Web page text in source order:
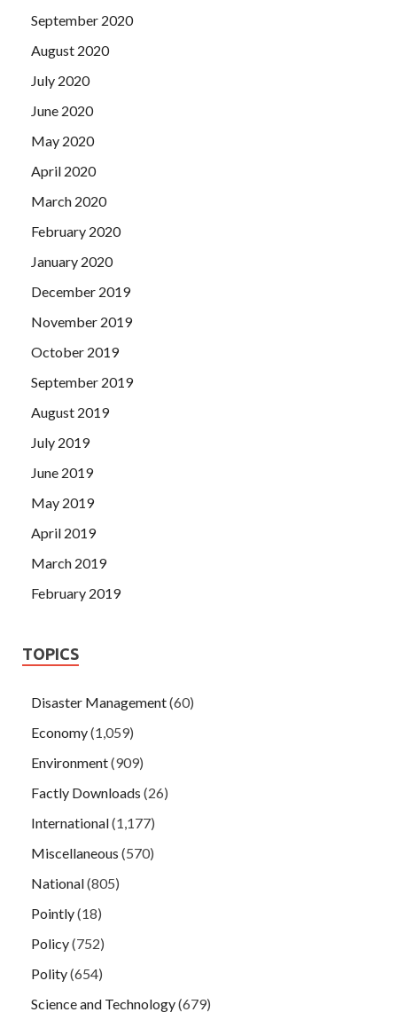
September 2020
August 2020
July 2020
June 2020
May 2020
April 2020
March 2020
February 2020
January 2020
December 2019
November 2019
October 2019
September 2019
August 2019
July 2019
June 2019
May 2019
April 2019
March 2019
February 2019
TOPICS
Disaster Management(60)
Economy(1,059)
Environment(909)
Factly Downloads (26)
International(1,177)
Miscellaneous (570)
National(805)
Pointly(18)
Policy(752)
Polity(654)
Science and Technology(679)